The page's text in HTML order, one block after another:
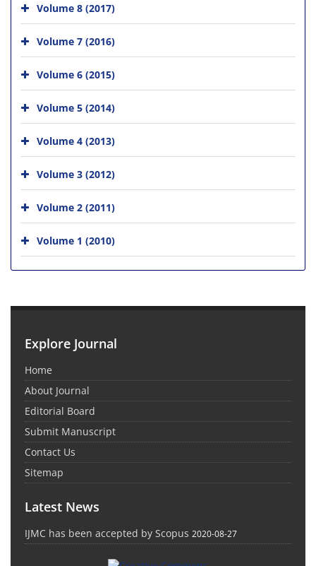
Volume 8 (2017)
Volume 7 (2016)
Volume 6 (2015)
Volume 5 (2014)
Volume 4 (2013)
Volume 3 (2012)
Volume 2 (2011)
Volume 1 (2010)
Explore Journal
Home
About Journal
Editorial Board
Submit Manuscript
Contact Us
Sitemap
Latest News
IJMC has been accepted by Scopus 2020-08-27